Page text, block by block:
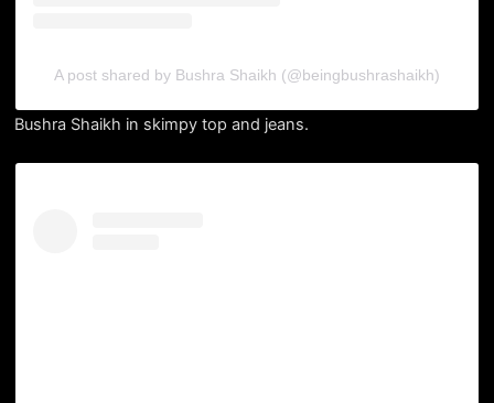
A post shared by Bushra Shaikh (@beingbushrashaikh)
Bushra Shaikh in skimpy top and jeans.